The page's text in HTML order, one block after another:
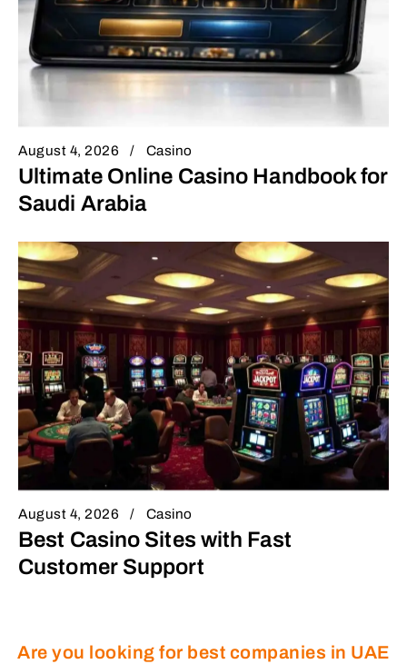
August 4, 2026 Casino
Ultimate Online Casino Handbook for
Saudi Arabia
August 4, 2026 Casino
Best Casino Sites with Fast
Customer Support
Are you looking for best companies in UAE